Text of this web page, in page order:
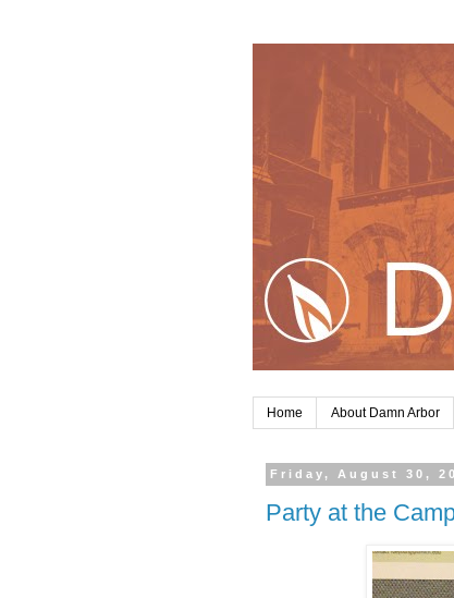
Home About Damn Arbor
Friday, August 30,
Party at the